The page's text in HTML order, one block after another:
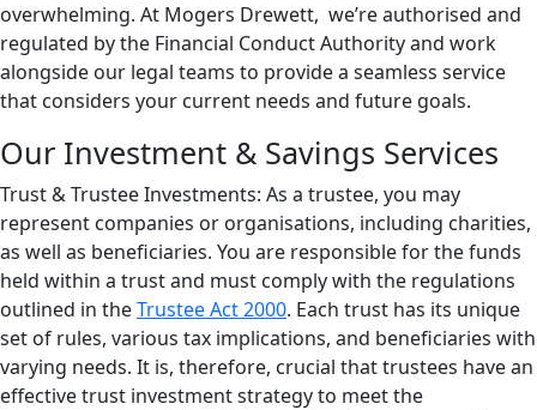
overwhelming. At Mogers Drewett, we’re authorised and
regulated by the Financial Conduct Authority and work
alongside our legal teams to provide a seamless service
that considers your current needs and future goals.
Our Investment & Savings Services
Trust & Trustee Investments: As a trustee, you may
represent companies or organisations, including charities,
as well as beneficiaries. You are responsible for the funds
held within a trust and must comply with the regulations
outlined in theTrustee Act 2000. Each trust has its unique
set of rules, various tax implications, and beneficiaries with
varying needs. It is, therefore, crucial that trustees have an
effective trust investment strategy to meet the